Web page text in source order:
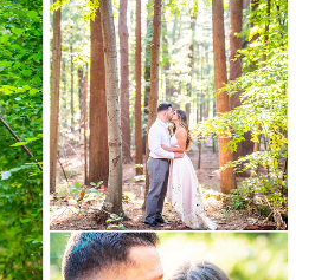
| Prosser
Island